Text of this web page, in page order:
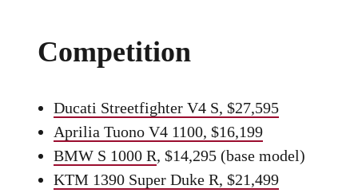
Competition
Ducati Streetfighter V4 S, $27,595
Aprilia Tuono V4 1100, $16,199
BMW S 1000 R, $14,295 (base model)
KTM 1390 Super Duke R, $21,499